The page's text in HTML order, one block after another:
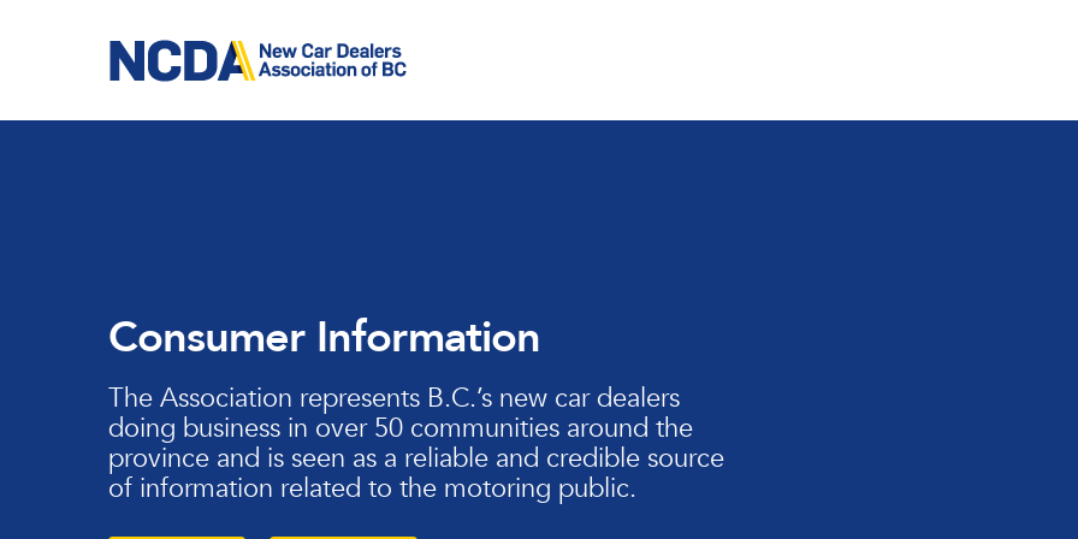
Consumer Information
The Association represents B.C.’s new car dealers
doing business in over 50 communities around the
province and is seen as a reliable and credible source
of information related to the motoring public.